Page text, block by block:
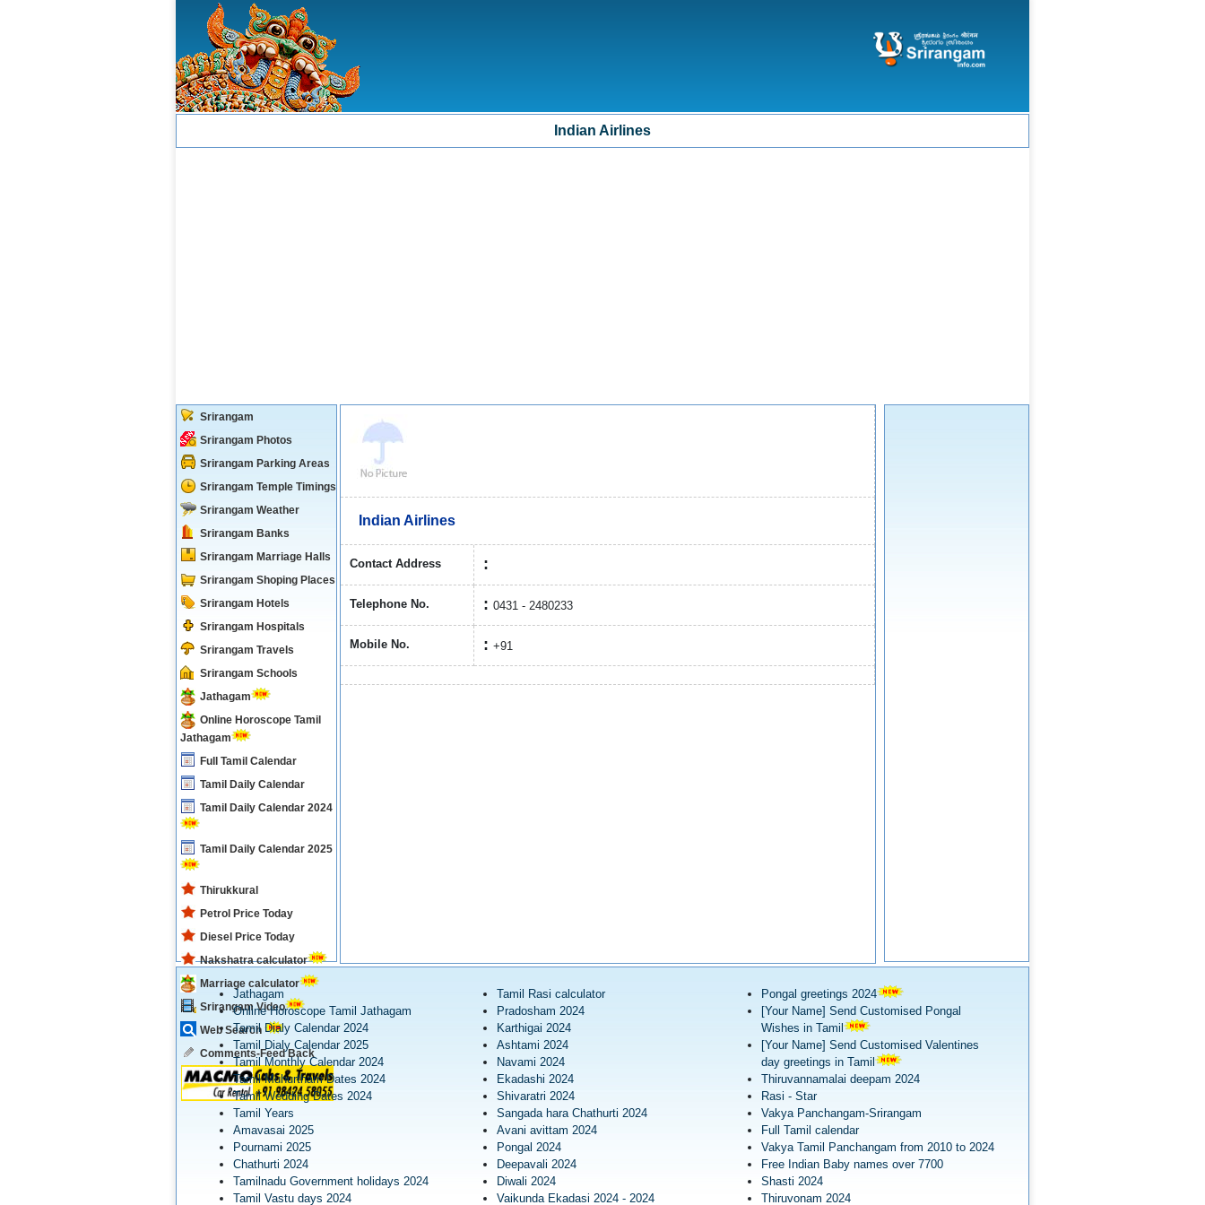
Indian Airlines
Srirangam
Srirangam Photos
Srirangam Parking Areas
Srirangam Temple Timings
Srirangam Weather
Srirangam Banks
Srirangam Marriage Halls
Srirangam Shoping Places
Srirangam Hotels
Srirangam Hospitals
Srirangam Travels
Srirangam Schools
Jathagam
Online Horoscope Tamil
Jathagam
Full Tamil Calendar
Tamil Daily Calendar
Tamil Daily Calendar 2024
Tamil Daily Calendar 2025
Thirukkural
Petrol Price Today
Diesel Price Today
Nakshatra calculator
Marriage calculator
Srirangam Video
Web Search
Comments-Feed Back
Indian Airlines
Contact Address
Telephone No. 0431 - 2480233
Mobile No. +91
Jathagam
Online Horoscope Tamil Jathagam
Tamil Dialy Calendar 2024
Tamil Dialy Calendar 2025
Tamil Monthly Calendar 2024
Tamil Muhurtham Dates 2024
Tamil Wedding Dates 2024
Tamil Years
Amavasai 2025
Pournami 2025
Chathurti 2024
Tamilnadu Government holidays 2024
Tamil Vastu days 2024
Tamil Rasi calculator
Pradosham 2024
Karthigai 2024
Ashtami 2024
Navami 2024
Ekadashi 2024
Shivaratri 2024
Sangada hara Chathurti 2024
Avani avittam 2024
Pongal 2024
Deepavali 2024
Diwali 2024
Vaikunda Ekadasi 2024 - 2024
Pongal greetings 2024
[Your Name] Send Customised Pongal
Wishes in Tamil
[Your Name] Send Customised Valentines
day greetings in Tamil
Thiruvannamalai deepam 2024
Rasi - Star
Vakya Panchangam-Srirangam
Full Tamil calendar
Vakya Tamil Panchangam from 2010 to 2024
Free Indian Baby names over 7700
Shasti 2024
Thiruvonam 2024